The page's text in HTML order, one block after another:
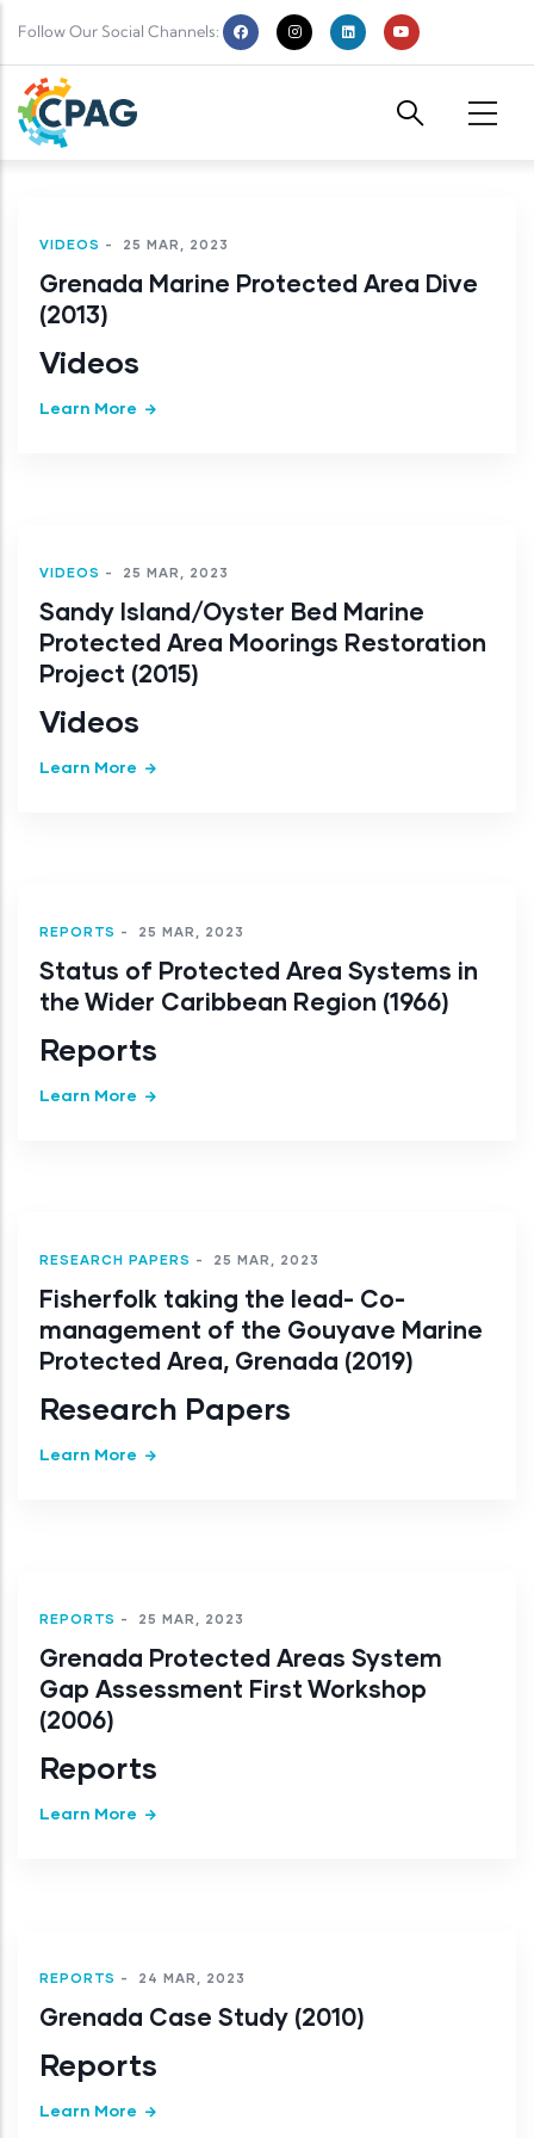
Follow Our Social Channels:
VIDEOS - 25 MAR, 2023
Grenada Marine Protected Area Dive
(2013)
Videos
Learn More
VIDEOS - 25 MAR, 2023
Sandy Island/Oyster Bed Marine
Protected Area Moorings Restoration
Project (2015)
Videos
Learn More
REPORTS - 25 MAR, 2023
Status of Protected Area Systems in
the Wider Caribbean Region (1966)
Reports
Learn More
RESEARCH PAPERS - 25 MAR, 2023
Fisherfolk taking the lead- Co-
management of the Gouyave Marine
Protected Area, Grenada (2019)
Research Papers
Learn More
REPORTS - 25 MAR, 2023
Grenada Protected Areas System
Gap Assessment First Workshop
(2006)
Reports
Learn More
REPORTS - 24 MAR, 2023
Grenada Case Study (2010)
Reports
Learn More